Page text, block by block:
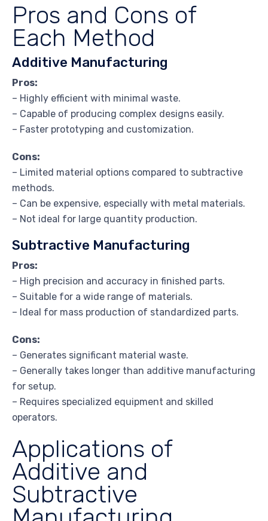
Pros and Cons of
Each Method
Additive Manufacturing
Pros:
– Highly efficient with minimal waste.
– Capable of producing complex designs easily.
– Faster prototyping and customization.
Cons:
– Limited material options compared to subtractive
methods.
– Can be expensive, especially with metal materials.
– Not ideal for large quantity production.
Subtractive Manufacturing
Pros:
– High precision and accuracy in finished parts.
– Suitable for a wide range of materials.
– Ideal for mass production of standardized parts.
Cons:
– Generates significant material waste.
– Generally takes longer than additive manufacturing
for setup.
– Requires specialized equipment and skilled
operators.
Applications of
Additive and
Subtractive